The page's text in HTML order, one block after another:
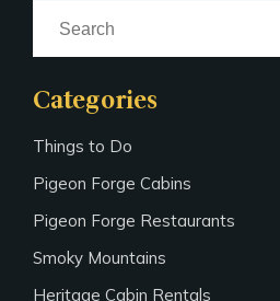
Categories
Things to Do
Pigeon Forge Cabins
Pigeon Forge Restaurants
Smoky Mountains
Heritage Cabin Rentals